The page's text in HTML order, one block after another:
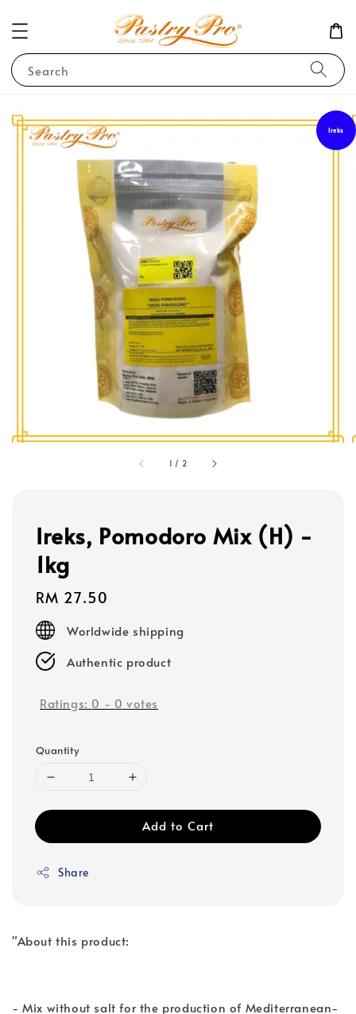
Search
1 / 2
Ireks
Ireks, Pomodoro Mix (H) -
1kg
Regular
price
RM 27.50
Worldwide shipping
Authentic product
Ratings: 0 - 0 votes
Quantity
Add to Cart
Share
"About this product:
- Mix without salt for the production of Mediterranean-